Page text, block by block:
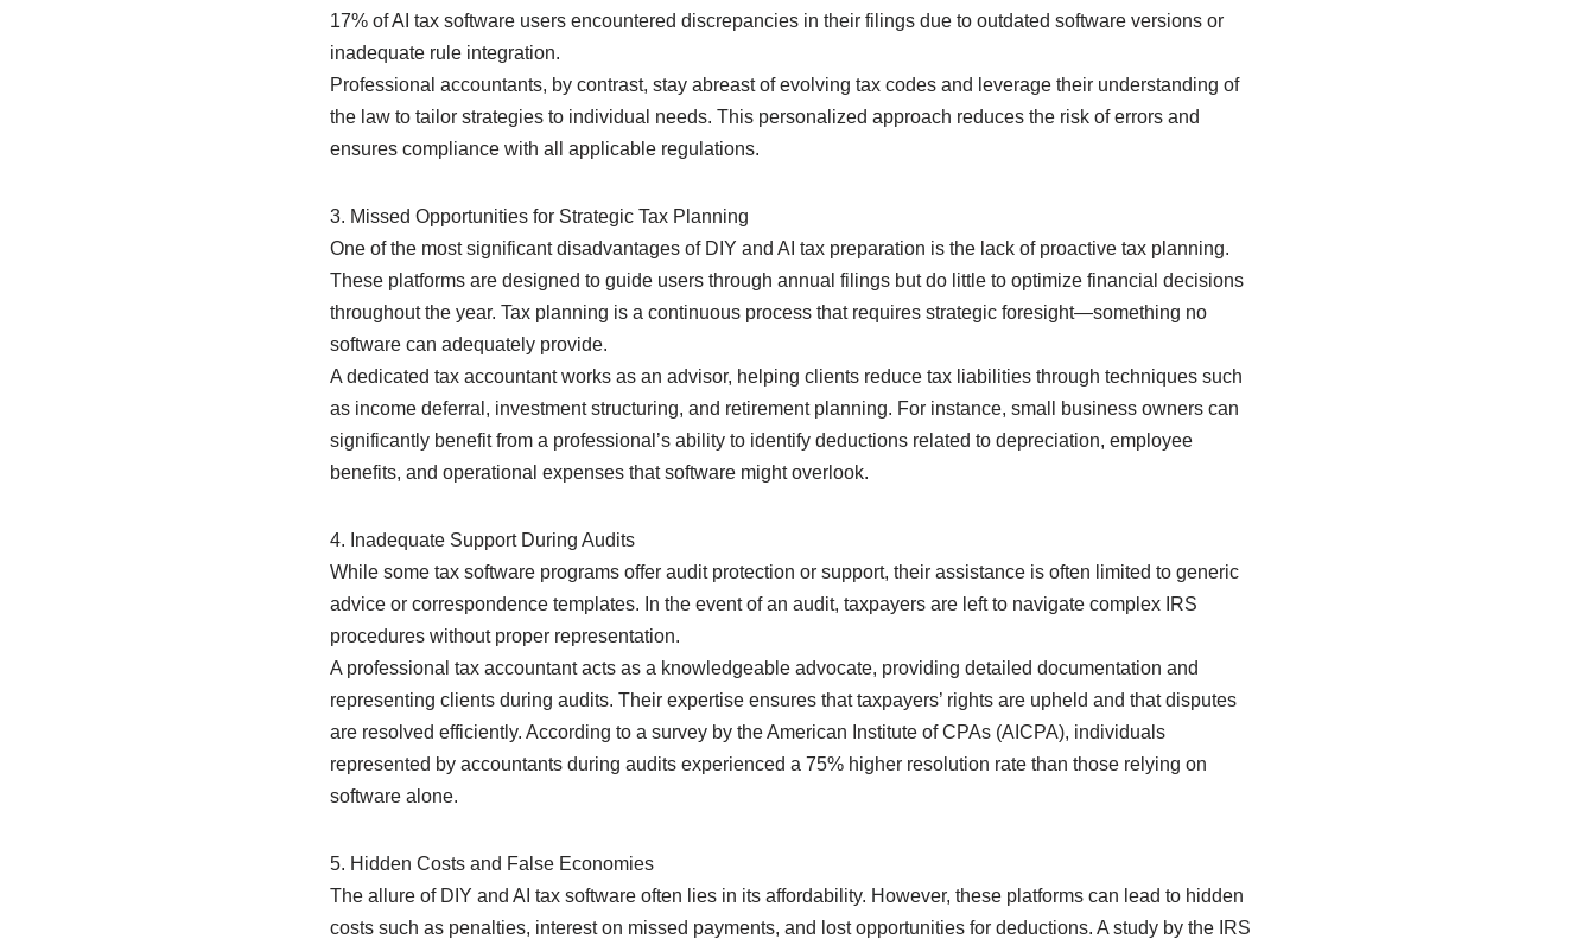
17% of AI tax software users encountered discrepancies in their filings due to outdated software versions or
inadequate rule integration.
Professional accountants, by contrast, stay abreast of evolving tax codes and leverage their understanding of
the law to tailor strategies to individual needs. This personalized approach reduces the risk of errors and
ensures compliance with all applicable regulations.
3. Missed Opportunities for Strategic Tax Planning
One of the most significant disadvantages of DIY and AI tax preparation is the lack of proactive tax planning.
These platforms are designed to guide users through annual filings but do little to optimize financial decisions
throughout the year. Tax planning is a continuous process that requires strategic foresight—something no
software can adequately provide.
A dedicated tax accountant works as an advisor, helping clients reduce tax liabilities through techniques such
as income deferral, investment structuring, and retirement planning. For instance, small business owners can
significantly benefit from a professional’s ability to identify deductions related to depreciation, employee
benefits, and operational expenses that software might overlook.
4. Inadequate Support During Audits
While some tax software programs offer audit protection or support, their assistance is often limited to generic
advice or correspondence templates. In the event of an audit, taxpayers are left to navigate complex IRS
procedures without proper representation.
A professional tax accountant acts as a knowledgeable advocate, providing detailed documentation and
representing clients during audits. Their expertise ensures that taxpayers’ rights are upheld and that disputes
are resolved efficiently. According to a survey by the American Institute of CPAs (AICPA), individuals
represented by accountants during audits experienced a 75% higher resolution rate than those relying on
software alone.
5. Hidden Costs and False Economies
The allure of DIY and AI tax software often lies in its affordability. However, these platforms can lead to hidden
costs such as penalties, interest on missed payments, and lost opportunities for deductions. A study by the IRS